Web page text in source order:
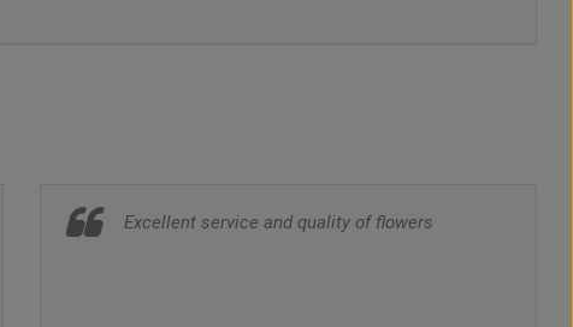
Excellent service and quality of flowers